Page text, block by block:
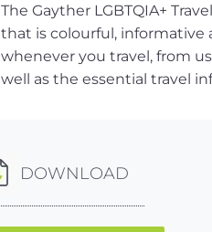
The Gayther LGBTQIA+
that is colourful,
whenever you travel, from
well as the essential travel
DOWNLOAD